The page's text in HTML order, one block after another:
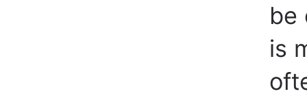
be
is